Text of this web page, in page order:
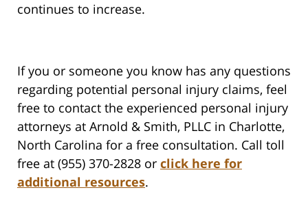
continues to increase.
If you or someone you know has any questions
regarding potential personal injury claims, feel
free to contact the experienced personal injury
attorneys at Arnold & Smith, PLLC in Charlotte,
North Carolina for a free consultation. Call toll
free at (955) 370-2828 or click here for
additional resources.